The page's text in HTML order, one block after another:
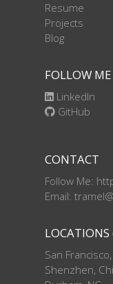
Resume
Projects
Blog
FOLLOW ME
LinkedIn
GitHub
CONTACT
Follow Me:
Email:
LOCATIONS
San
Shenzhen,